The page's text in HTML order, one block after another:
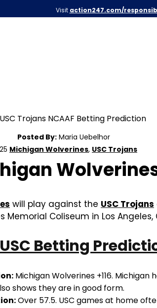
Visit action247.com/
Posted By: Maria Uebelhor
Michigan Wolverines, USC Trojans
will play against the USC Trojans
Memorial Coliseum in Los
Betting
Michigan Wolverines +116.
shows they are in good form.
Over 57.5. USC games at home